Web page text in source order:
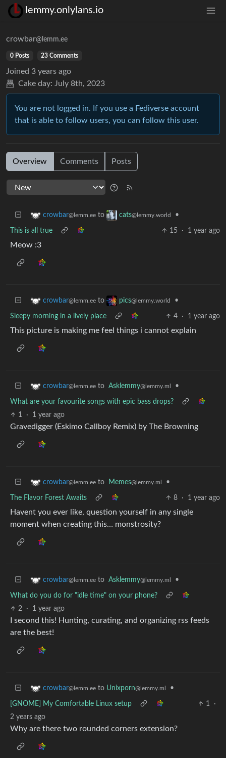
lemmy.onlylans.io
crowbar@lemm.ee
0 Posts 23 Comments
Joined 3 years ago
Cake day: July 8th, 2023
You are not logged in. If you use a Fediverse account
that is able to follow users, you can follow this user.
Overview Comments Posts
crowbar@lemm.ee to cats@lemmy.world •
This is all true 15 · 1 year ago
Meow :3
crowbar@lemm.ee to pics@lemmy.world •
Sleepy morning in a lively place 4 · 1 year ago
This picture is making me feel things i cannot explain
crowbar@lemm.ee to Asklemmy@lemmy.ml •
What are your favourite songs with epic bass drops?
1
· 1 year ago
Gravedigger (Eskimo Callboy Remix) by The Browning
crowbar@lemm.ee to Memes@lemmy.ml •
The Flavor Forest Awaits 8 · 1 year ago
Havent you ever like, question yourself in any single
moment when creating this… monstrosity?
crowbar@lemm.ee to Asklemmy@lemmy.ml •
What do you do for "idle time" on your phone?
2
· 1 year ago
I second this! Hunting, curating, and organizing rss feeds
are the best!
crowbar@lemm.ee to Unixporn@lemmy.ml •
[GNOME] My Comfortable Linux setup 1
·
2 years ago
Why are there two rounded corners extension?